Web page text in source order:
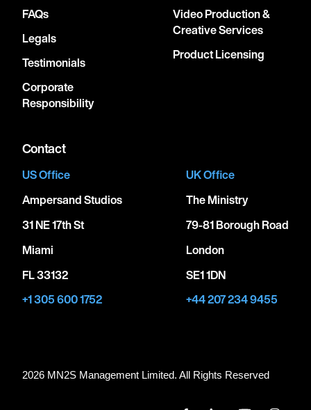
FAQs
Legals
Testimonials
Corporate
Responsibility
Video Production &
Creative Services
Product Licensing
Contact
US Office
Ampersand Studios
31 NE 17th St
Miami
FL 33132
+1 305 600 1752
UK Office
The Ministry
79-81 Borough Road
London
SE1 1DN
+44 207 234 9455
2026 MN2S Management Limited. All Rights Reserved